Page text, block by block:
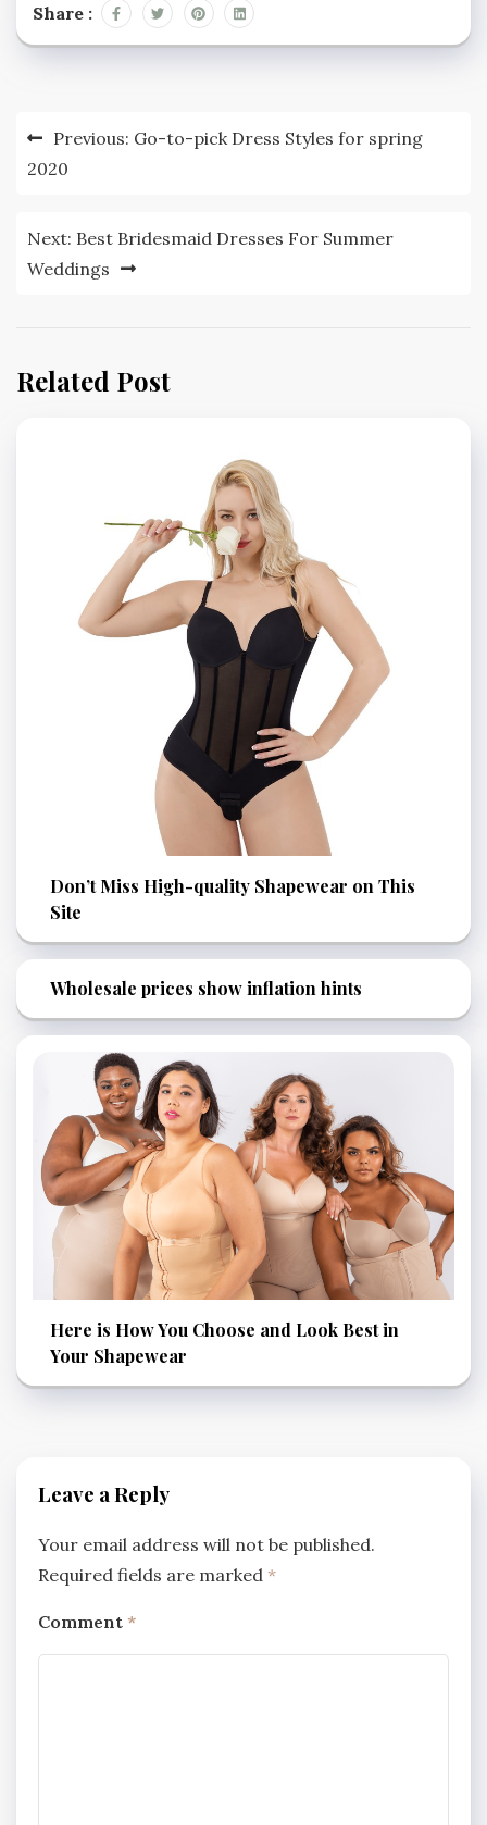
Share :
Post
navigation
Previous: Go-to-pick Dress Styles for spring
2020
Next: Best Bridesmaid Dresses For Summer
Weddings
Related Post
Don’t Miss High-quality Shapewear on This
Site
Wholesale prices show inflation hints
Here is How You Choose and Look Best in
Your Shapewear
Leave a Reply
Your email address will not be published.
Required fields are marked *
Comment *